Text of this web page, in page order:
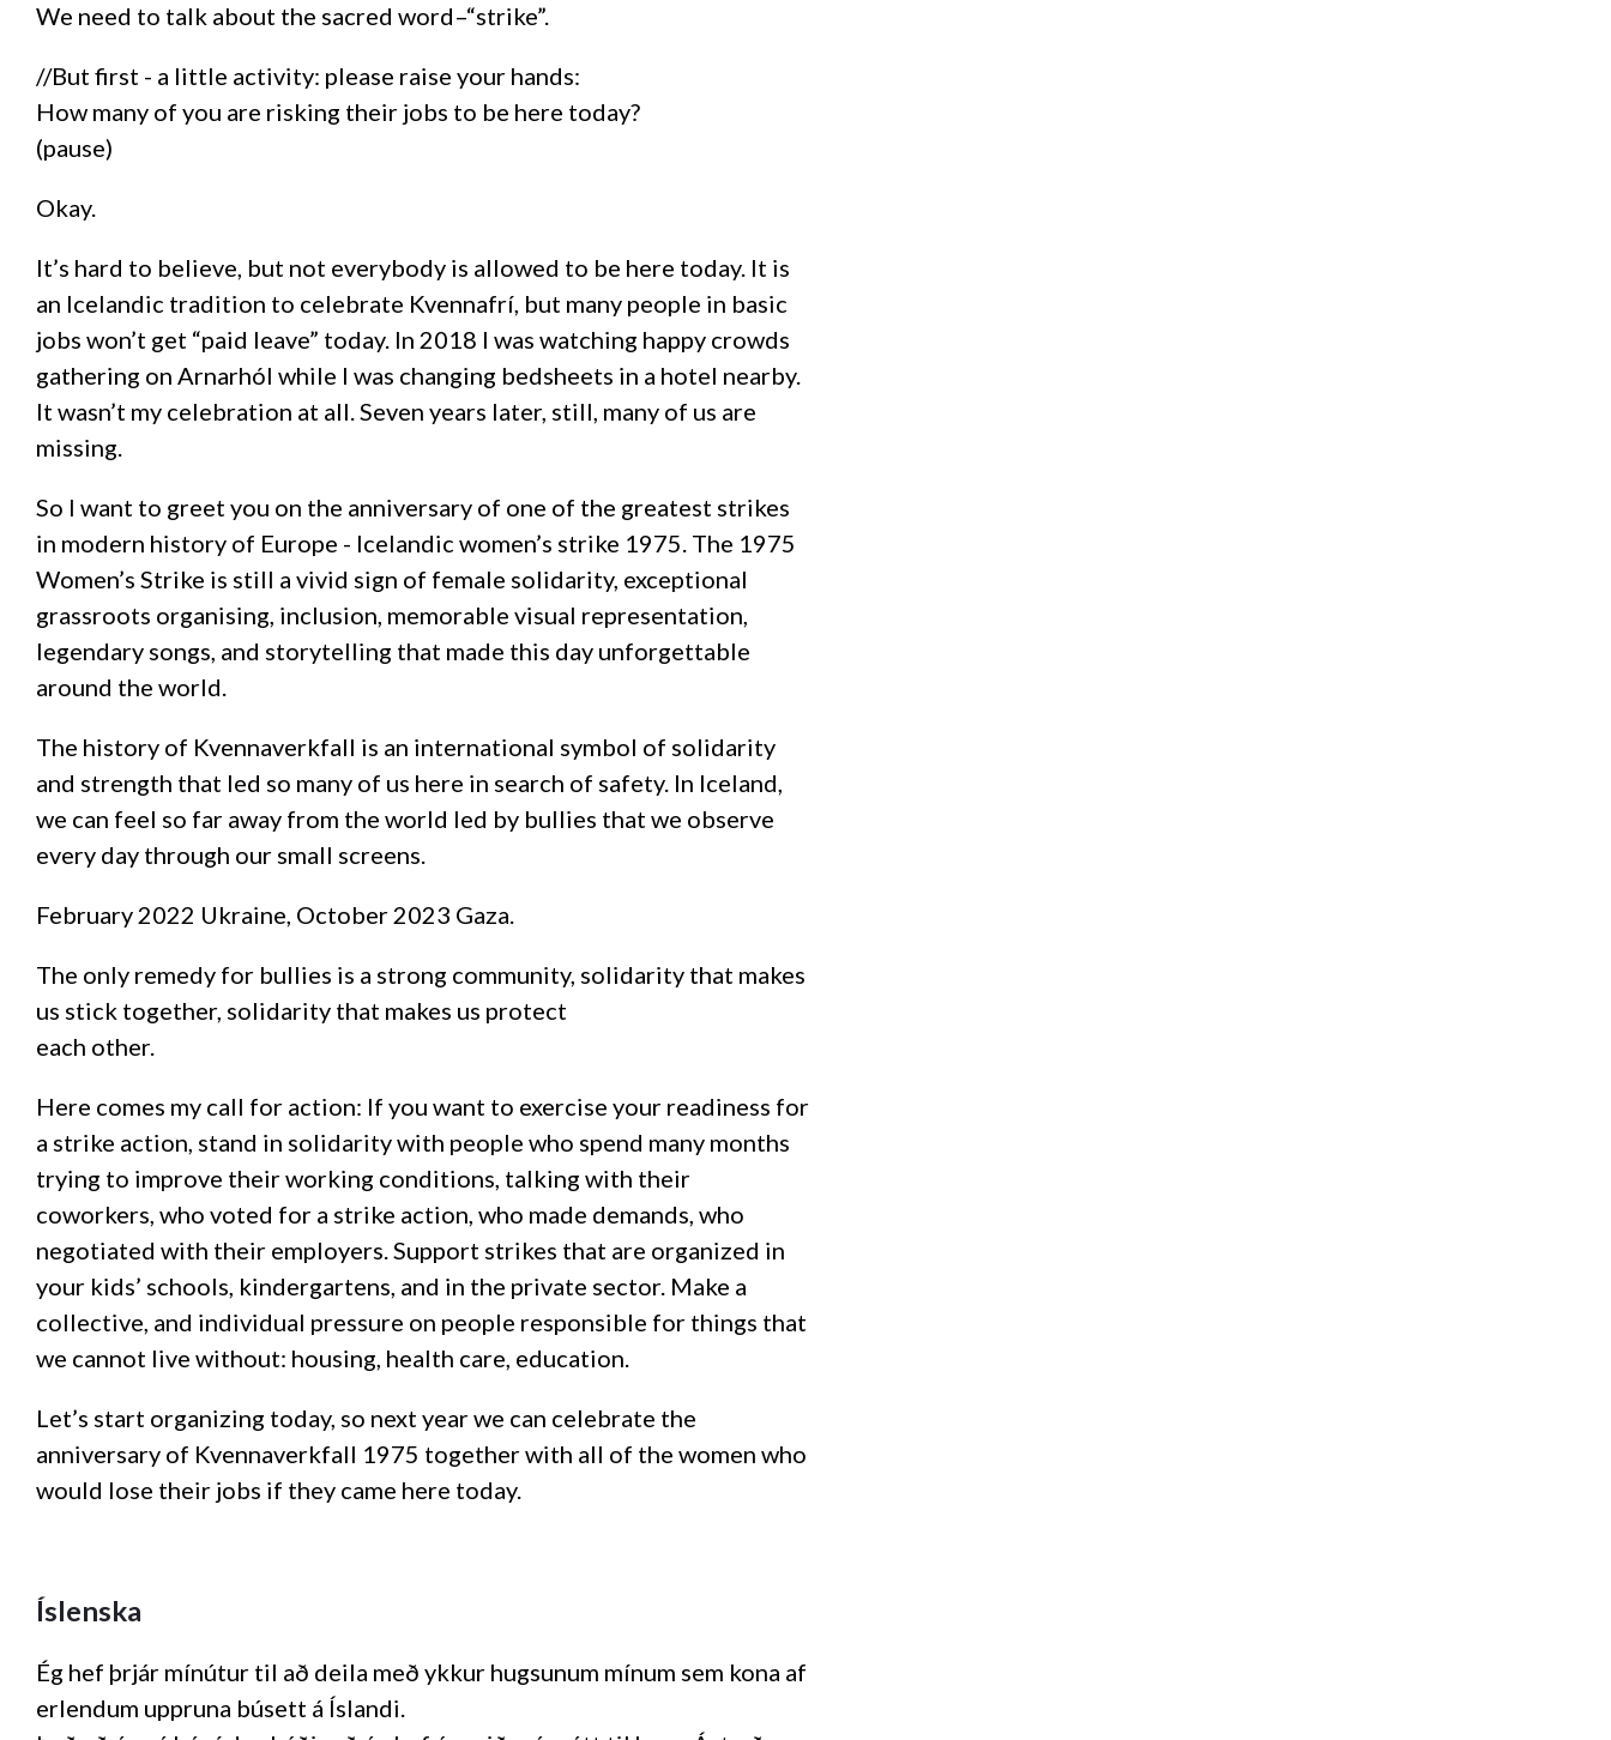
We need to talk about the sacred word–“strike”.
//But first - a little activity: please raise your hands:
How many of you are risking their jobs to be here today?
(pause)
Okay.
It’s hard to believe, but not everybody is allowed to be here today. It is
an Icelandic tradition to celebrate Kvennafrí, but many people in basic
jobs won’t get “paid leave” today. In 2018 I was watching happy crowds
gathering on Arnarhól while I was changing bedsheets in a hotel nearby.
It wasn’t my celebration at all. Seven years later, still, many of us are
missing.
So I want to greet you on the anniversary of one of the greatest strikes
in modern history of Europe - Icelandic women’s strike 1975. The 1975
Women’s Strike is still a vivid sign of female solidarity, exceptional
grassroots organising, inclusion, memorable visual representation,
legendary songs, and storytelling that made this day unforgettable
around the world.
The history of Kvennaverkfall is an international symbol of solidarity
and strength that led so many of us here in search of safety. In Iceland,
we can feel so far away from the world led by bullies that we observe
every day through our small screens.
February 2022 Ukraine, October 2023 Gaza.
The only remedy for bullies is a strong community, solidarity that makes
us stick together, solidarity that makes us protect
each other.
Here comes my call for action: If you want to exercise your readiness for
a strike action, stand in solidarity with people who spend many months
trying to improve their working conditions, talking with their
coworkers, who voted for a strike action, who made demands, who
negotiated with their employers. Support strikes that are organized in
your kids’ schools, kindergartens, and in the private sector. Make a
collective, and individual pressure on people responsible for things that
we cannot live without: housing, health care, education.
Let’s start organizing today, so next year we can celebrate the
anniversary of Kvennaverkfall 1975 together with all of the women who
would lose their jobs if they came here today.
Íslenska
Ég hef þrjár mínútur til að deila með ykkur hugsunum mínum sem kona af
erlendum uppruna búsett á Íslandi.